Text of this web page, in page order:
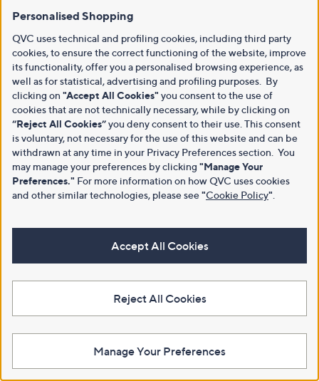
Personalised Shopping
QVC uses technical and profiling cookies, including third party
cookies, to ensure the correct functioning of the website, improve
its functionality, offer you a personalised browsing experience, as
well as for statistical, advertising and profiling purposes. By
clicking on "Accept All Cookies" you consent to the use of
cookies that are not technically necessary, while by clicking on
“Reject All Cookies”you deny consent to their use. This consent
is voluntary, not necessary for the use of this website and can be
withdrawn at any time in your Privacy Preferences section. You
may manage your preferences by clicking "Manage Your
Preferences." For more information on how QVC uses cookies
and other similar technologies, please see"Cookie Policy"
Accept All Cookies
Reject All Cookies
Manage Your Preferences